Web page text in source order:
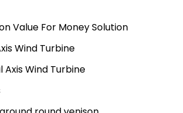
Value For Money Solution
Wind Turbine
Axis Wind Turbine